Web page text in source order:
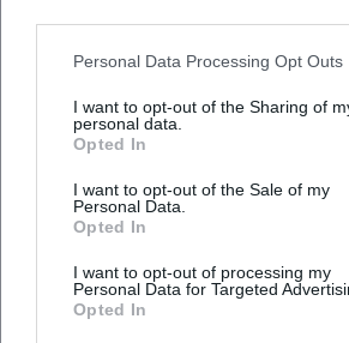
Personal Data Processing Opt Outs
I want to opt-out of the Sharing of
personal data.
Opted In
I want to opt-out of the Sale of my
Personal Data.
Opted In
I want to opt-out of processing my
Personal Data for Targeted
Opted In
The recent seasons have focused the
in thematic cycles and music theater
and semi-scenic implementations, the
music theater from Bartók to
plays to the stage, continuing the
programmatically narrated concert
are experienced and discussed in
halls, and contexts. This spatial and